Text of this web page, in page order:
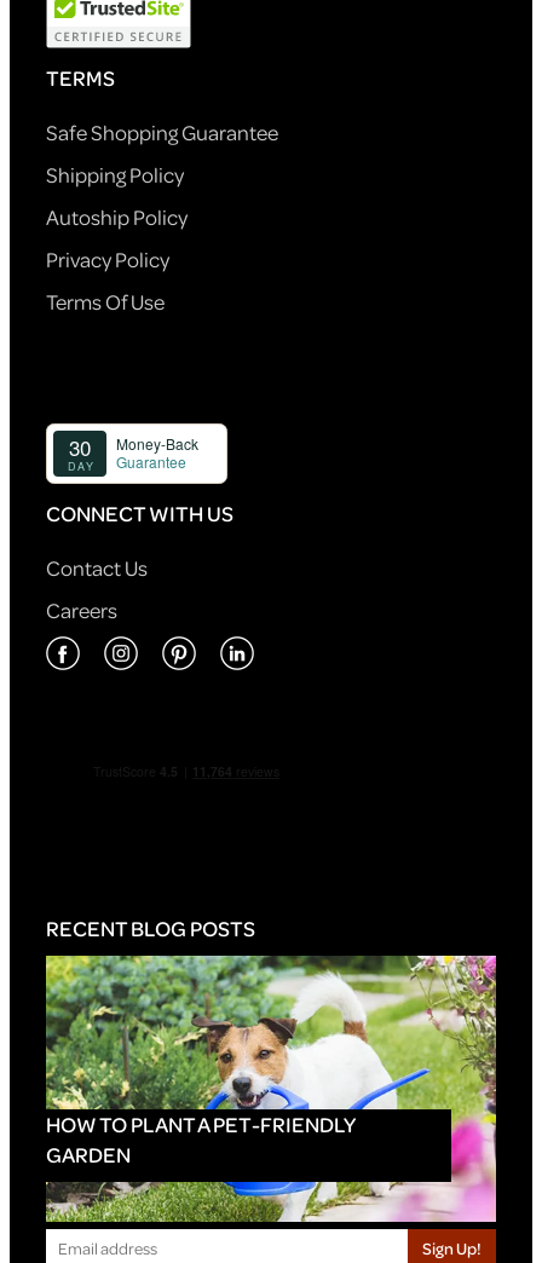
TERMS
Safe Shopping Guarantee
Shipping Policy
Autoship Policy
Privacy Policy
Terms Of Use
CONNECT WITH US
Contact Us
Careers
RECENT BLOG POSTS
HOW TO PLANT A PET-FRIENDLY
GARDEN
Sign Up!